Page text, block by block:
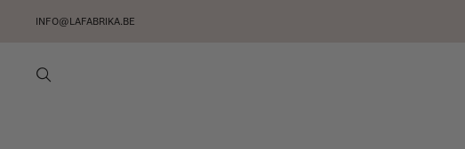
INFO@LAFABRIKA.BE